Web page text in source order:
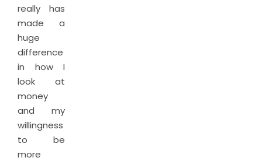
really has
made a
huge
difference
in how I
look at
money
and my
willingness
to be
more